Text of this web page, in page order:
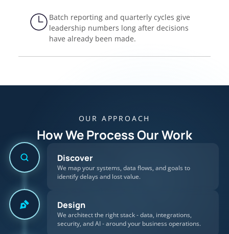
Batch reporting and quarterly cycles give
leadership numbers long after decisions
have already been made.
OUR APPROACH
How We Process Our Work
Discover
We map your systems, data flows, and goals to
identify delays and lost value.
Design
We architect the right stack - data, integrations,
security, and AI - around your business operations.